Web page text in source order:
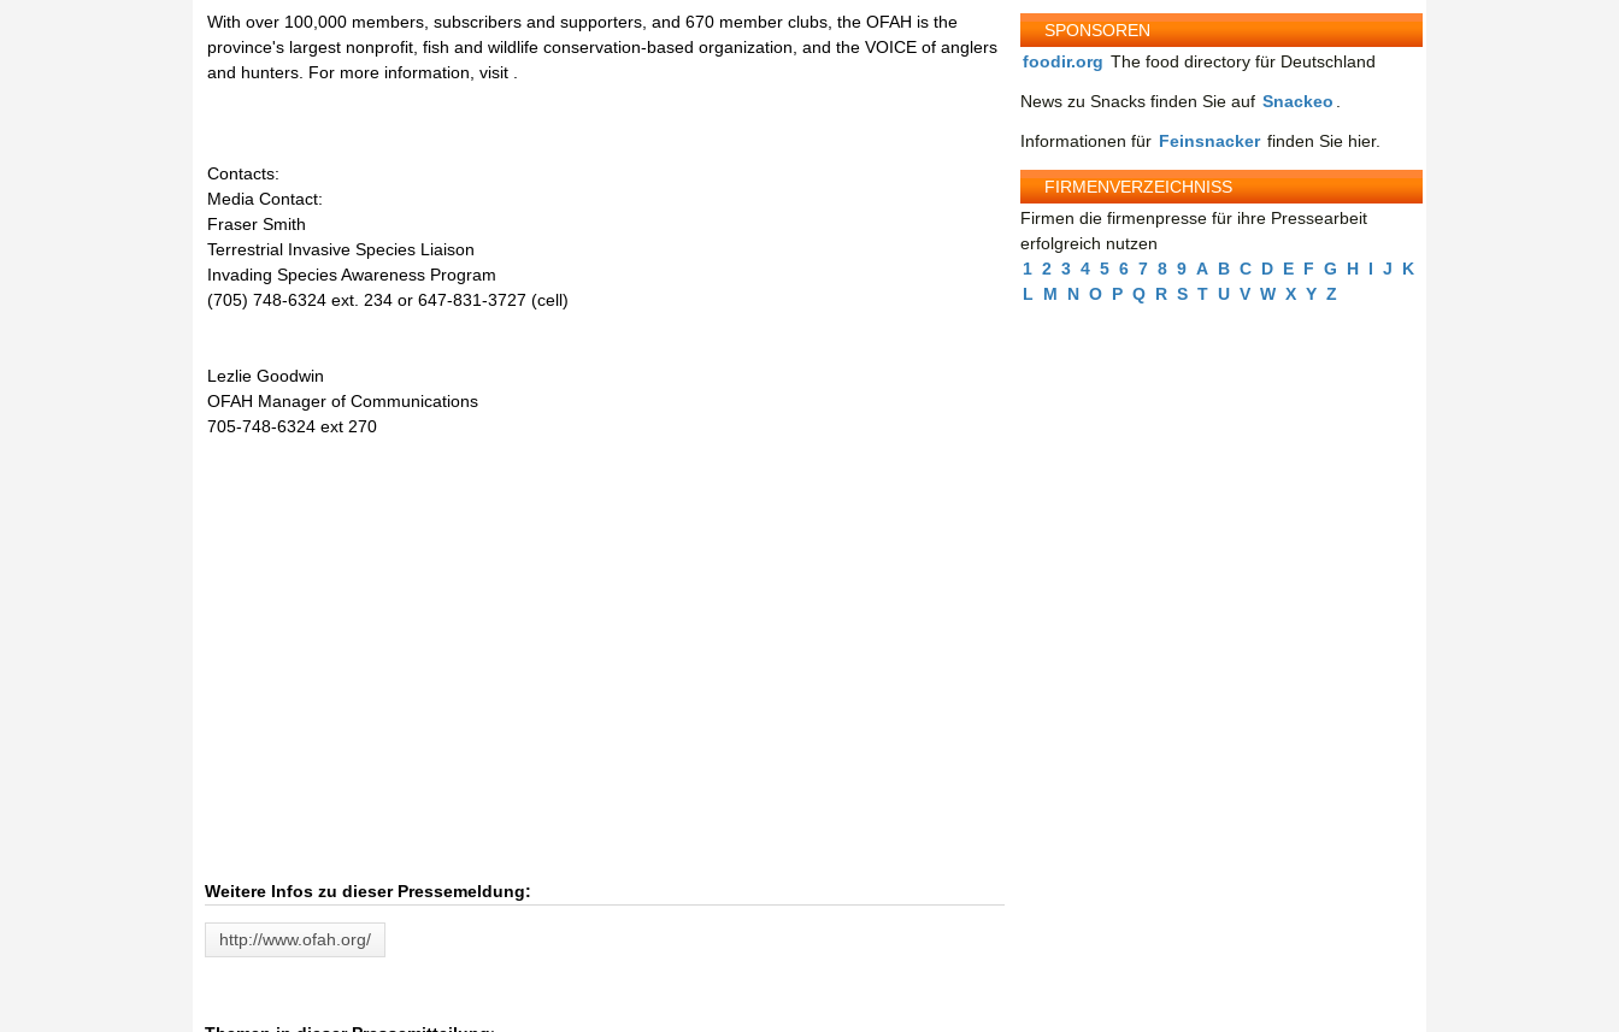
With over 100,000 members, subscribers and supporters, and 670 member clubs, the OFAH is the
province's largest nonprofit, fish and wildlife conservation-based organization, and the VOICE of anglers
and hunters. For more information, visit .
Contacts:
Media Contact:
Fraser Smith
Terrestrial Invasive Species Liaison
Invading Species Awareness Program
(705) 748-6324 ext. 234 or 647-831-3727 (cell)
Lezlie Goodwin
OFAH Manager of Communications
705-748-6324 ext 270
Weitere Infos zu dieser Pressemeldung:
http://www.ofah.org/
SPONSOREN
foodir.org The food directory für Deutschland
News zu Snacks finden Sie auf Snackeo
Informationen für Feinsnacker finden Sie hier.
FIRMENVERZEICHNISS
Firmen die firmenpresse für ihre Pressearbeit
erfolgreich nutzen
1 2 3 4 5 6 7 8 9 A B C D E F G H I J
K
L
M N O P Q R S T U V W X Y Z